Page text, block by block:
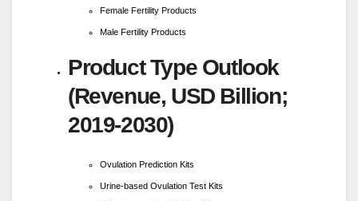
Female Fertility Products
Male Fertility Products
Product Type Outlook
(Revenue, USD Billion;
2019-2030)
Ovulation Prediction Kits
Urine-based Ovulation Test Kits